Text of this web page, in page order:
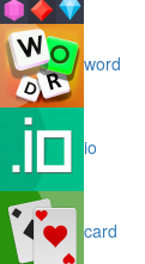
word
io
card